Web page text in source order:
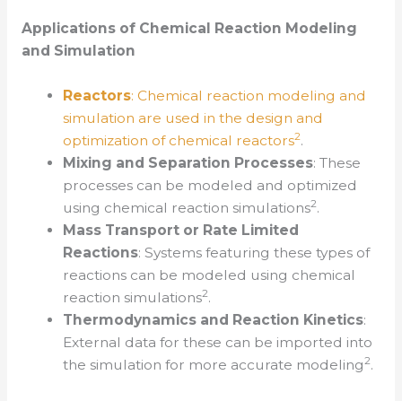
Applications of Chemical Reaction Modeling
and Simulation
Reactors: Chemical reaction modeling and
simulation are used in the design and
optimization of chemical reactors2.
Mixing and Separation Processes: These
processes can be modeled and optimized
using chemical reaction simulations2.
Mass Transport or Rate Limited
Reactions: Systems featuring these types of
reactions can be modeled using chemical
reaction simulations2.
Thermodynamics and Reaction Kinetics:
External data for these can be imported into
the simulation for more accurate modeling2.